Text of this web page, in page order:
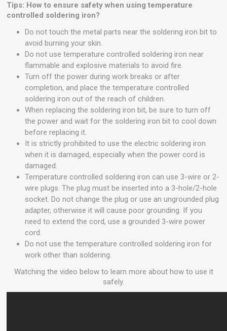
Tips: How to ensure safety when using temperature
controlled soldering iron?
Do not touch the metal parts near the soldering iron bit to
avoid burning your skin.
Do not use temperature controlled soldering iron near
flammable and explosive materials to avoid fire.
Turn off the power during work breaks or after
completion, and place the temperature controlled
soldering iron out of the reach of children.
When replacing the soldering iron bit, be sure to turn off
the power and wait for the soldering iron bit to cool down
before replacing it.
It is strictly prohibited to use the electric soldering iron
when it is damaged, especially when the power cord is
damaged.
Temperature controlled soldering iron can use 3-wire or 2-
wire plugs. The plug must be inserted into a 3-hole/2-hole
socket. Do not change the plug or use an ungrounded plug
adapter, otherwise it will cause poor grounding. If you
need to extend the cord, use a grounded 3-wire power
cord.
Do not use the temperature controlled soldering iron for
work other than soldering.
Watching the video below to learn more about how to use it
safely.